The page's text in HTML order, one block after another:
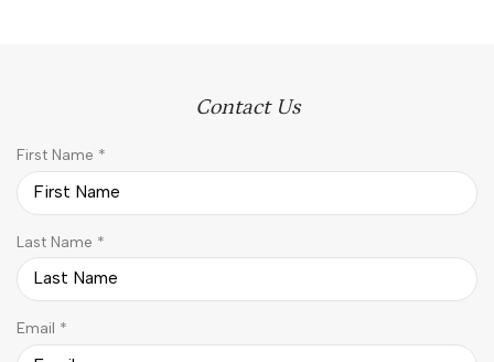
Contact Us
First Name *
e
q
Last Name *
e
q
Email *
e